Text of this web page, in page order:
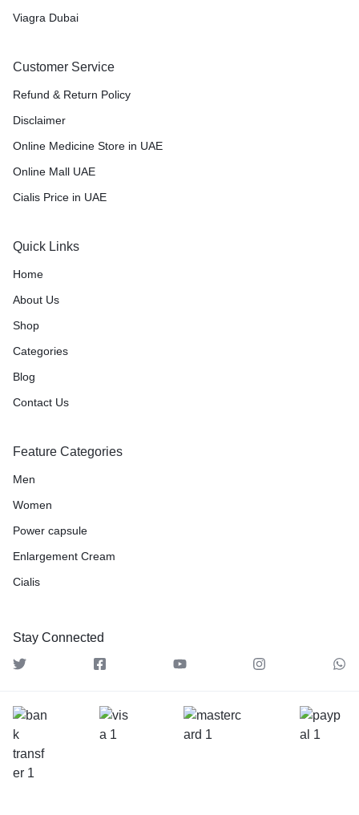
Viagra Dubai
Customer Service
Refund & Return Policy
Disclaimer
Online Medicine Store in UAE
Online Mall UAE
Cialis Price in UAE
Quick Links
Home
About Us
Shop
Categories
Blog
Contact Us
Feature Categories
Men
Women
Power capsule
Enlargement Cream
Cialis
Stay Connected